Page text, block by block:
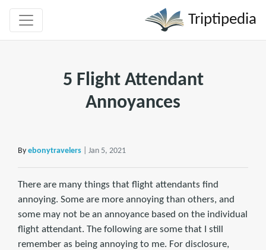
Triptipedia
5 Flight Attendant
Annoyances
By ebonytravelers | Jan 5, 2021
There are many things that flight attendants find
annoying. Some are more annoying than others, and
some may not be an annoyance based on the individual
flight attendant. The following are some that I still
remember as being annoying to me. For disclosure,